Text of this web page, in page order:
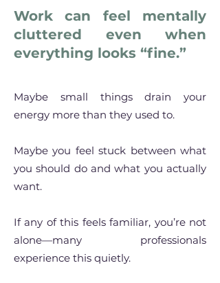
Work can feel mentally
cluttered even when
everything looks “fine.”​
​Maybe small things drain your
energy more than they used to.
Maybe you feel stuck between what
you should do and what you actually
want.
If any of this feels familiar, you’re not
alone—many professionals
experience this quietly.